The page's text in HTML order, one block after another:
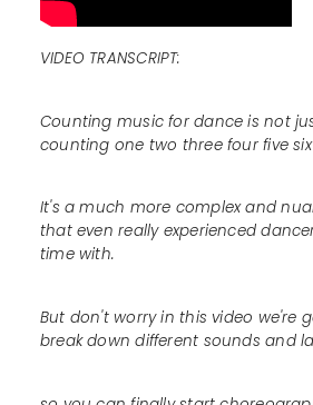
VIDEO TRANSCRIPT:
Counting music for dance is not
counting one two three four five
It's a much more complex and
that even really experienced
time with.
But don't worry in this video we're
break down different sounds and